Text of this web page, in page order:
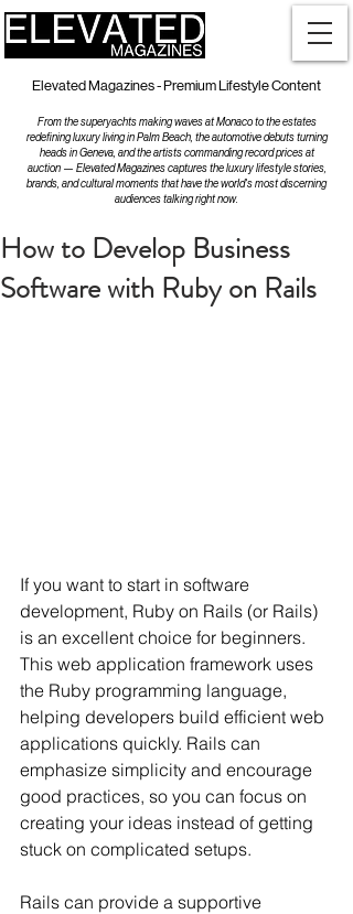
Elevated Magazines - Premium Lifestyle Content
From the superyachts making waves at Monaco to the estates
redefining luxury living in Palm Beach, the automotive debuts turning
heads in Geneva, and the artists commanding record prices at
auction — Elevated Magazines captures the luxury lifestyle stories,
brands, and cultural moments that have the world's most discerning
audiences talking right now.
How to Develop Business
Software with Ruby on Rails
If you want to start in software
development, Ruby on Rails (or Rails)
is an excellent choice for beginners.
This web application framework uses
the Ruby programming language,
helping developers build efficient web
applications quickly. Rails can
emphasize simplicity and encourage
good practices, so you can focus on
creating your ideas instead of getting
stuck on complicated setups.
Rails can provide a supportive